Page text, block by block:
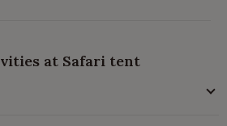
at Safari tent